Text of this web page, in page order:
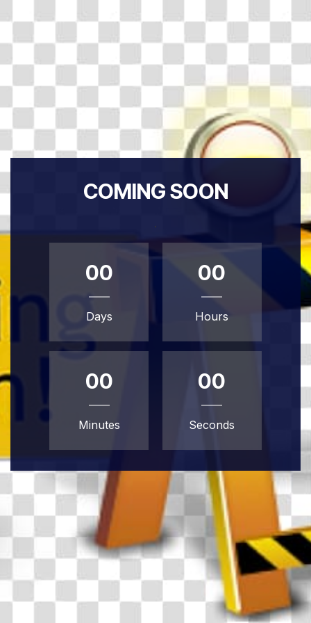
COMING SOON
00
Days
00
Hours
00
Minutes
00
Seconds